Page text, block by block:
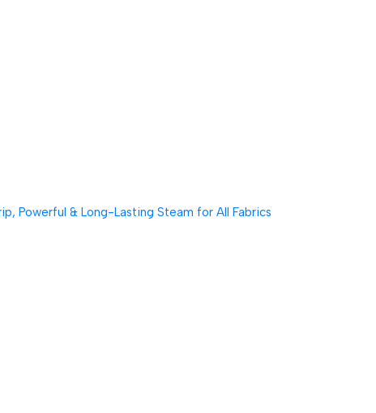
Powerful & Long-Lasting Steam for All Fabrics